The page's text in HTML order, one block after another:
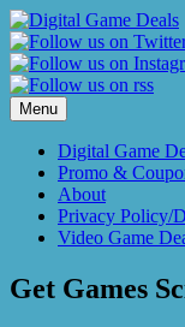
Skip
to
content
Menu
Digital Game
Promo &
About
Privacy Policy/
Video Game
Get Games